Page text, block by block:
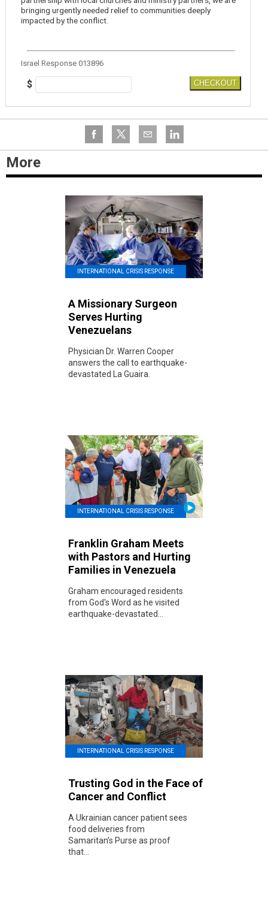
bringing urgently needed relief to communities deeply
impacted by the conflict.
Israel Response 013896
$ CHECKOUT
More
INTERNATIONAL CRISIS RESPONSE
A Missionary Surgeon
Serves Hurting
Venezuelans
Physician Dr. Warren Cooper
answers the call to earthquake-
devastated La Guaira.
INTERNATIONAL CRISIS RESPONSE
Franklin Graham Meets
with Pastors and Hurting
Families in Venezuela
Graham encouraged residents
from God's Word as he visited
earthquake-devastated...
INTERNATIONAL CRISIS RESPONSE
Trusting God in the Face of
Cancer and Conflict
A Ukrainian cancer patient sees
food deliveries from
Samaritan’s Purse as proof
that...